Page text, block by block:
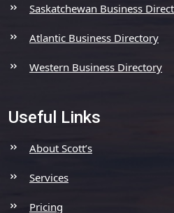
Saskatchewan Business
Atlantic Business Directory
Western Business Directory
Useful Links
About Scott’s
Services
Pricing